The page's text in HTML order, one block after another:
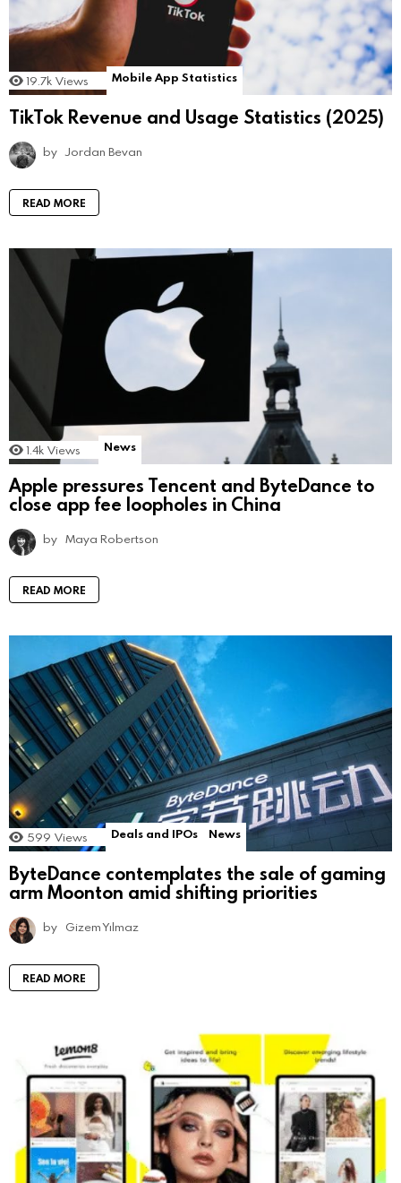
19.7k Views Mobile App Statistics
TikTok Revenue and Usage Statistics (2025)
by Jordan Bevan
READ MORE
1.4k Views News
Apple pressures Tencent and ByteDance to
close app fee loopholes in China
by Maya Robertson
READ MORE
599 Views Deals and IPOs News
ByteDance contemplates the sale of gaming
arm Moonton amid shifting priorities
by Gizem Yılmaz
READ MORE